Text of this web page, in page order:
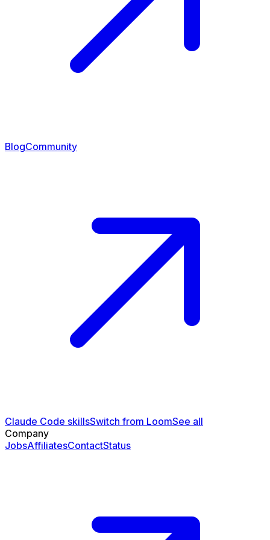
BlogCommunity
Claude Code skillsSwitch from LoomSee all
Company
JobsAffiliatesContactStatus